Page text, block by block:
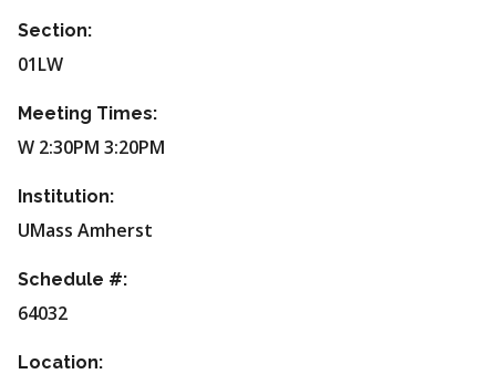
Section:
01LW
Meeting Times:
W 2:30PM 3:20PM
Institution:
UMass Amherst
Schedule #:
64032
Location: